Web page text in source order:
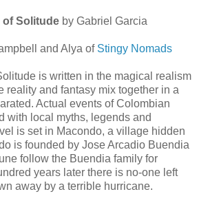
of Solitude by Gabriel Garcia
and Alya of Stingy Nomads
is written in the magical realism
reality and fantasy mix together in a
Actual events of Colombian
with local myths, legends and
is set in Macondo, a village hidden
is founded by Jose Arcadio Buendia
follow the Buendia family for
years later there is no-one left
away by a terrible hurricane.